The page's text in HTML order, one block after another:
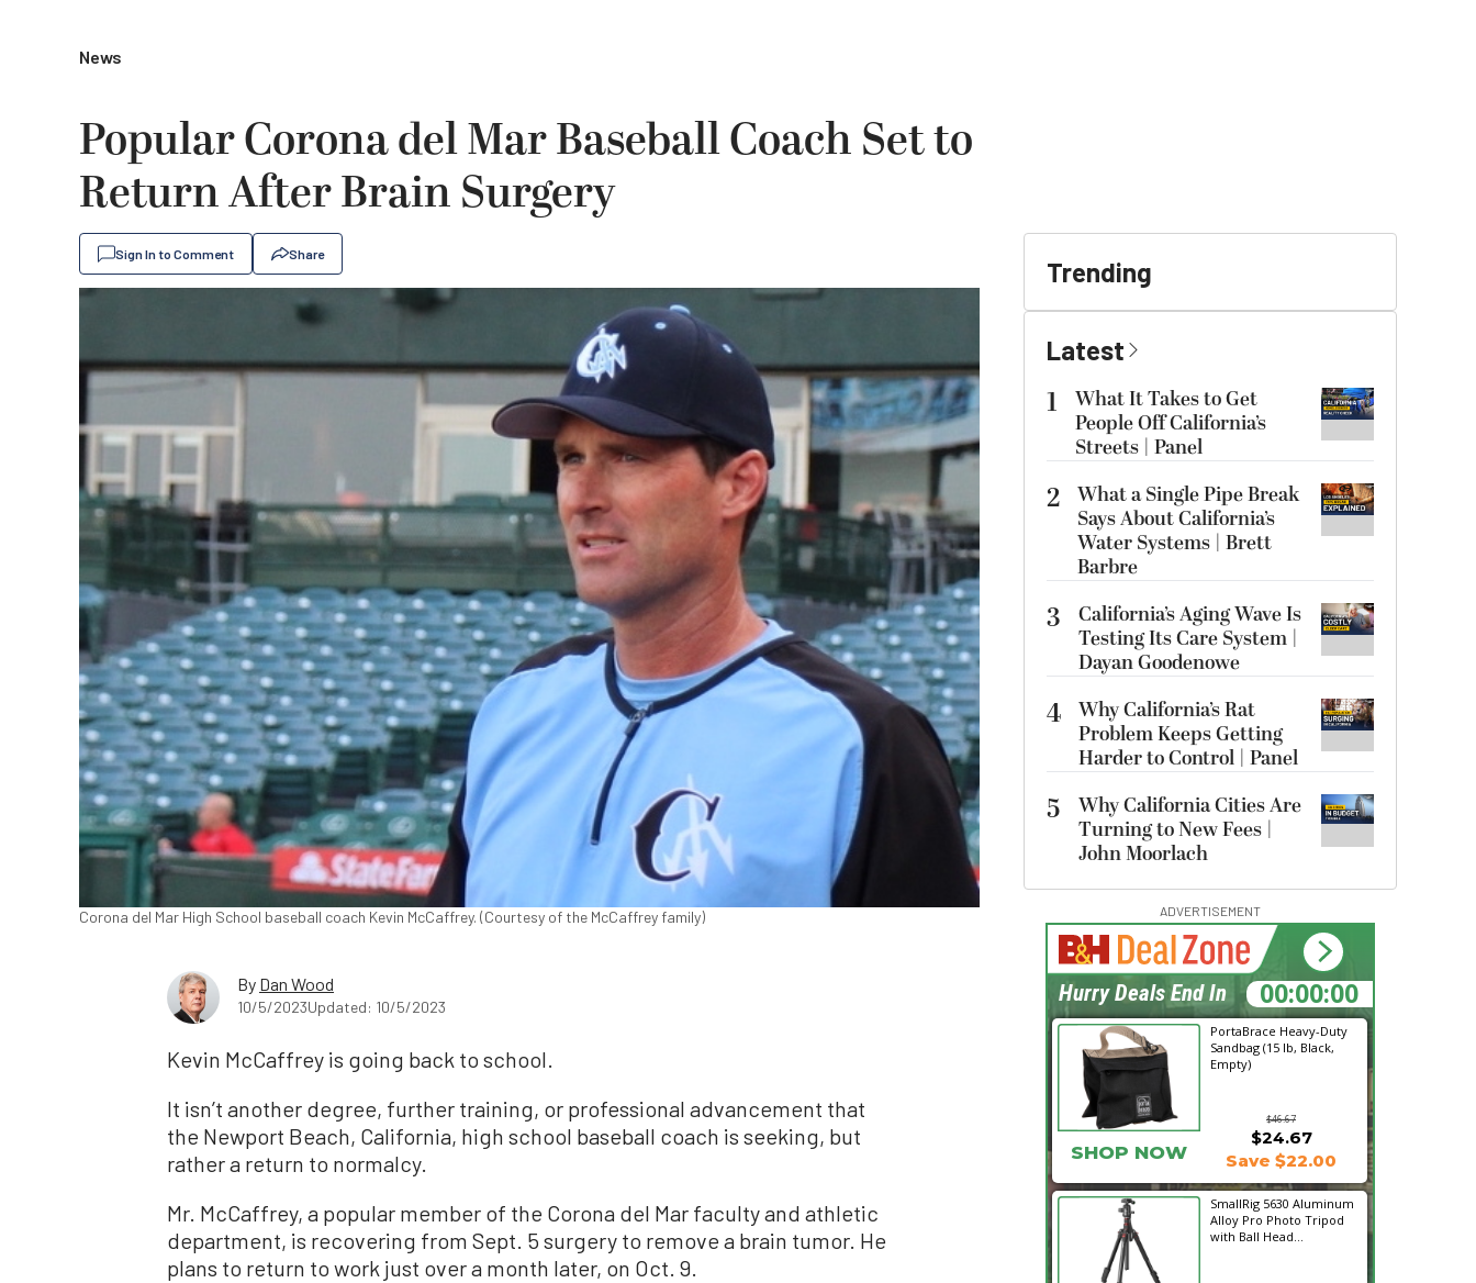
News
Popular Corona del Mar Baseball Coach Set to
Return After Brain Surgery
Sign In to Comment Share
Corona del Mar High School baseball coach Kevin McCaffrey. (Courtesy of the McCaffrey family)
By Dan Wood
10/5/2023Updated: 10/5/2023
Kevin McCaffrey is going back to school.
It isn’t another degree, further training, or professional advancement that
the Newport Beach, California, high school baseball coach is seeking, but
rather a return to normalcy.
Mr. McCaffrey, a popular member of the Corona del Mar faculty and athletic
department, is recovering from Sept. 5 surgery to remove a brain tumor. He
plans to return to work just over a month later, on Oct. 9.
Trending
Latest
1
What It Takes to Get
People Off California’s
Streets | Panel
2 What a Single Pipe Break
Says About California’s
Water Systems | Brett
Barbre
3
California’s Aging Wave Is
Testing Its Care System |
Dayan Goodenowe
4 Why California’s Rat
Problem Keeps Getting
Harder to Control | Panel
5
Why California Cities Are
Turning to New Fees |
John Moorlach
ADVERTISEMENT
PortaBrace Heavy-Duty
Sandbag (15 lb, Black,
Empty)
$46.67
SHOP NOW
$24.67
Save $22.00
SmallRig 5630 Aluminum
Alloy Pro Photo Tripod
with Ball Head...
05:27:48
Hurry Deals End In